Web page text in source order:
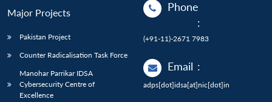
Major Projects
Pakistan Project
Counter Radicalisation Task Force
Manohar Parrikar IDSA
Cybersecurity Centre of
Excellence
Phone
:
(+91-11)-2671 7983
Email :
adps[dot]idsa[at]nic[dot]in